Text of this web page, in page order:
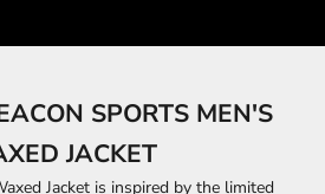
SPORTS MEN'S
JACKET
Jacket is inspired by the limited